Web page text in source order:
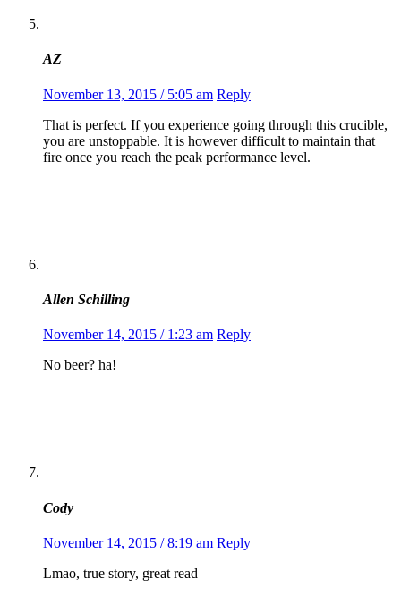
AZ
November 13, 2015 / 5:05 am Reply
That is perfect. If you experience going through this crucible,
you are unstoppable. It is however difficult to maintain that
fire once you reach the peak performance level.
Allen Schilling
November 14, 2015 / 1:23 am Reply
No beer? ha!
Cody
November 14, 2015 / 8:19 am Reply
Lmao, true story, great read